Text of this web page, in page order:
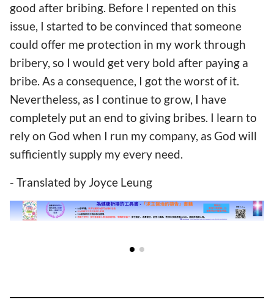
good after bribing. Before I repented on this
issue, I started to be convinced that someone
could offer me protection in my work through
bribery, so I would get very bold after paying a
bribe. As a consequence, I got the worst of it.
Nevertheless, as I continue to grow, I have
completely put an end to giving bribes. I learn to
rely on God when I run my company, as God will
sufficiently supply my every need.
- Translated by Joyce Leung